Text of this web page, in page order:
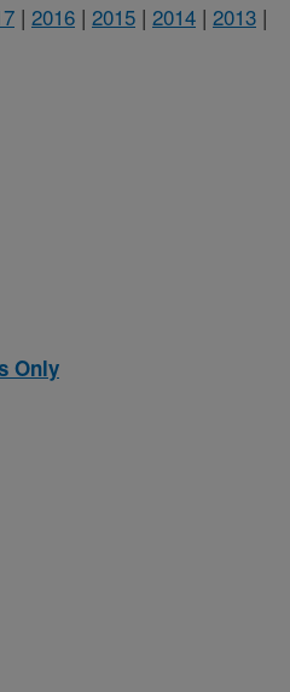
| 2016 | 2015 | 2014 | 2013 |
Only